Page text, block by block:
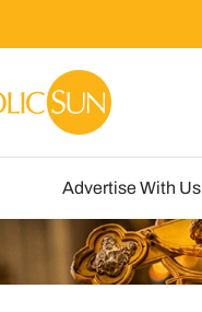
Advertise With Us